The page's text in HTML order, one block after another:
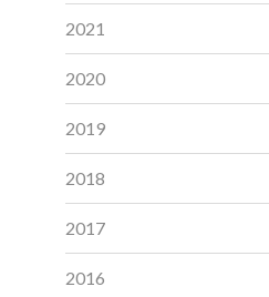
2021
2020
2019
2018
2017
2016